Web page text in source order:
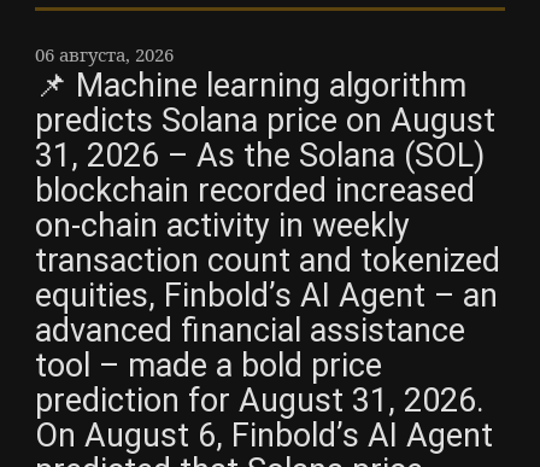
06 августа, 2026
📌 Machine learning algorithm
predicts Solana price on August
31, 2026 – As the Solana (SOL)
blockchain recorded increased
on-chain activity in weekly
transaction count and tokenized
equities, Finbold’s AI Agent – an
advanced financial assistance
tool – made a bold price
prediction for August 31, 2026.
On August 6, Finbold’s AI Agent